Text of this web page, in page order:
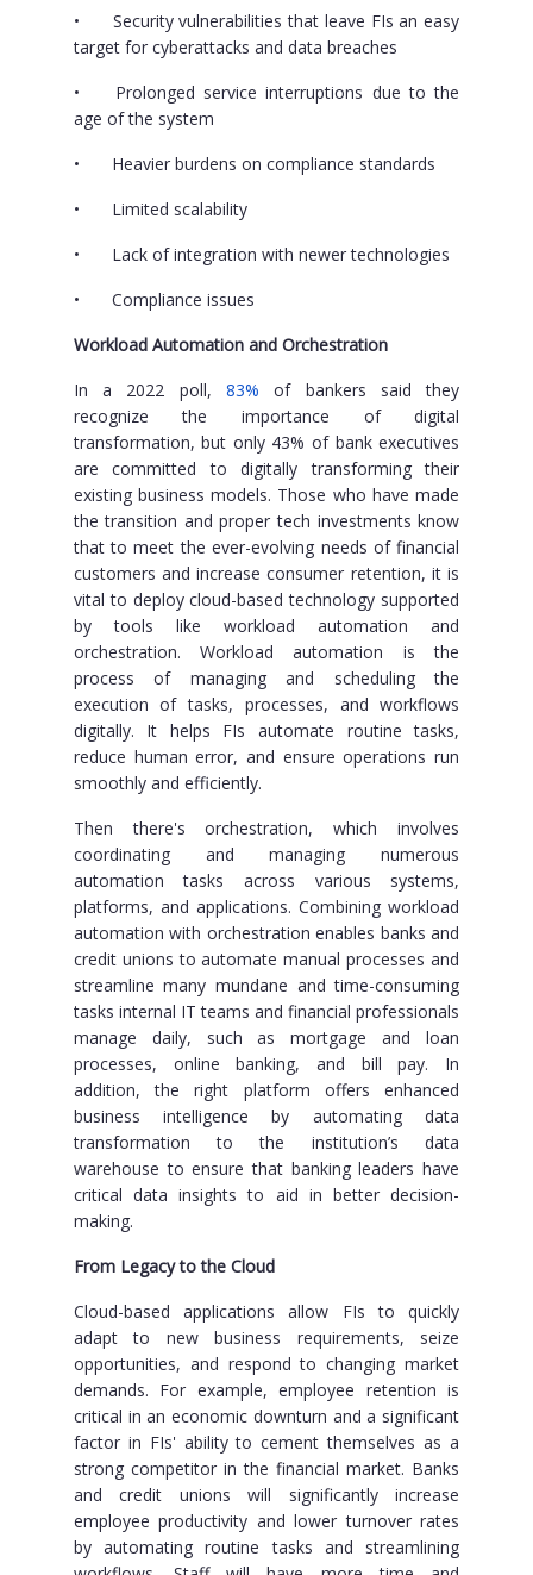
•
Security vulnerabilities that leave FIs an easy
target for cyberattacks and data breaches
•
Prolonged service interruptions due to the
age of the system
•
Heavier burdens on compliance standards
•
Limited scalability
•
Lack of integration with newer technologies
•
Compliance issues
Workload Automation and Orchestration
In a 2022 poll, 83%of bankers said they
recognize the importance of digital
transformation, but only 43% of bank executives
are committed to digitally transforming their
existing business models. Those who have made
the transition and proper tech investments know
that to meet the ever-evolving needs of financial
customers and increase consumer retention, it is
vital to deploy cloud-based technology supported
by tools like workload automation and
orchestration. Workload automation is the
process of managing and scheduling the
execution of tasks, processes, and workflows
digitally. It helps FIs automate routine tasks,
reduce human error, and ensure operations run
smoothly and efficiently.
Then there's orchestration, which involves
coordinating and managing numerous
automation tasks across various systems,
platforms, and applications. Combining workload
automation with orchestration enables banks and
credit unions to automate manual processes and
streamline many mundane and time-consuming
tasks internal IT teams and financial professionals
manage daily, such as mortgage and loan
processes, online banking, and bill pay. In
addition, the right platform offers enhanced
business intelligence by automating data
transformation to the institution’s data
warehouse to ensure that banking leaders have
critical data insights to aid in better decision-
making.
From Legacy to the Cloud
Cloud-based applications allow FIs to quickly
adapt to new business requirements, seize
opportunities, and respond to changing market
demands. For example, employee retention is
critical in an economic downturn and a significant
factor in FIs' ability to cement themselves as a
strong competitor in the financial market. Banks
and credit unions will significantly increase
employee productivity and lower turnover rates
by automating routine tasks and streamlining